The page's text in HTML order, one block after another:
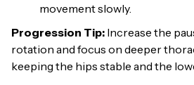
movement slowly.
Progression Tip: Increase the
rotation and focus on deeper
keeping the hips stable and the